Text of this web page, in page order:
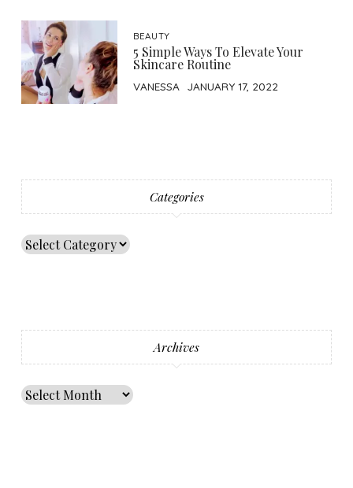
BEAUTY
5 Simple Ways To Elevate Your
Skincare Routine
VANESSA JANUARY 17, 2022
Categories
Archives